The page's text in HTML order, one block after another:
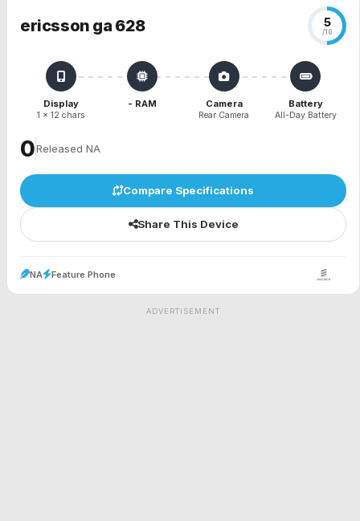
ericsson ga 628 5
/10
Display
1 x 12 chars
- RAM Camera
Rear Camera
Battery
All-Day Battery
₹0Released NA
Compare Specifications
Share This Device
NA Feature Phone
ADVERTISEMENT